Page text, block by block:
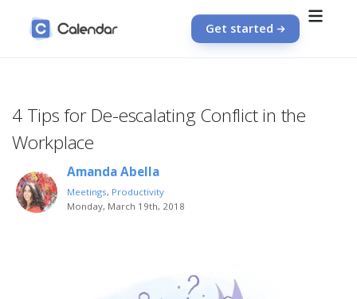
Get started
4 Tips for De-escalating Conflict in the
Workplace
Amanda Abella
Meetings, Productivity
Monday, March 19th, 2018